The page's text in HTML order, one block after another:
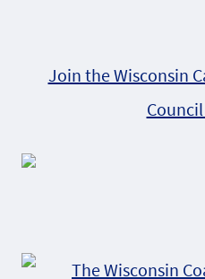
Join the Wisconsin